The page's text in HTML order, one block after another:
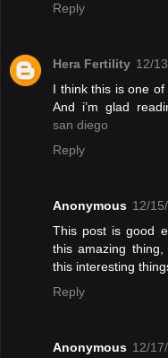
Reply
Hera Fertility 12/
I think this is one
And i’m glad
san diego
Reply
Anonymous 12/
This post is good
this amazing
this interesting
Reply
Anonymous 12/